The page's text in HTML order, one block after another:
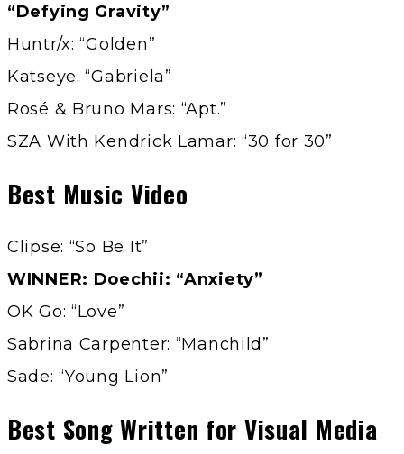
“Defying Gravity”
Huntr/x: “Golden”
Katseye: “Gabriela”
Rosé & Bruno Mars: “Apt.”
SZA With Kendrick Lamar: “30 for 30”
Best Music Video
Clipse: “So Be It”
WINNER: Doechii: “Anxiety”
OK Go: “Love”
Sabrina Carpenter: “Manchild”
Sade: “Young Lion”
Best Song Written for Visual Media